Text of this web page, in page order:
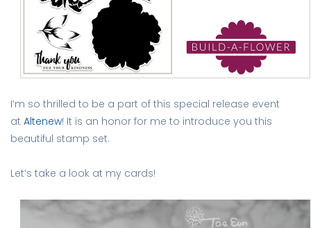
I’m so thrilled to be a part of this special release event
at Altenew! It is an honor for me to introduce you this
beautiful stamp set.
Let’s take a look at my cards!